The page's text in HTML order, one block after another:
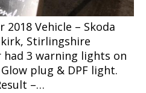
2018 Vehicle – Skoda
Stirlingshire
had 3 warning lights on
plug & DPF light.
–…